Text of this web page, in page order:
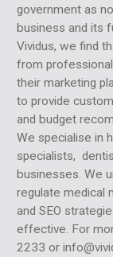
government as
business and its
Vividus, we find
from
their marketing
to provide
and budget
We specialise in
specialists,
businesses. We
regulate medical
and SEO
effective. For
2233 or